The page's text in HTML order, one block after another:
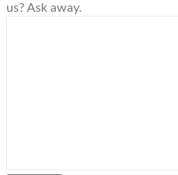
us? Ask away.